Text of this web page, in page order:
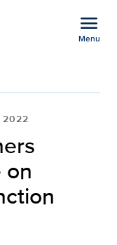
menu
Menu
2022